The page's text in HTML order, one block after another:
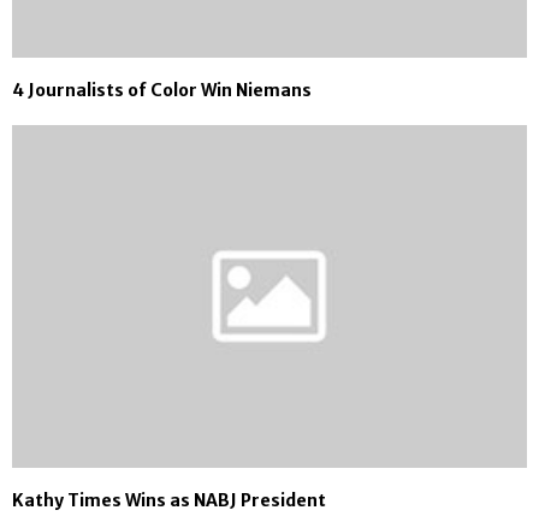
4 Journalists of Color Win Niemans
Kathy Times Wins as NABJ President